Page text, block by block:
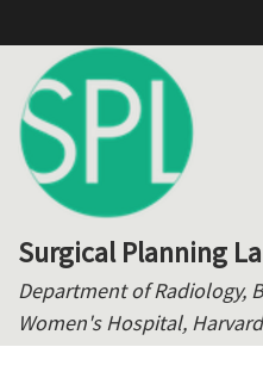
to
main
content
Surgical Planning
Department of Radiology,
Women's Hospital,